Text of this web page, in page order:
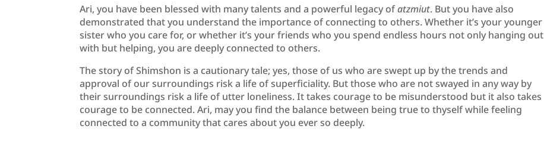
Ari, you have been blessed with many talents and a powerful legacy ofatzmiut. But you have also
demonstrated that you understand the importance of connecting to others. Whether it’s your younger
sister who you care for, or whether it’s your friends who you spend endless hours not only hanging out
with but helping, you are deeply connected to others.
The story of Shimshon is a cautionary tale; yes, those of us who are swept up by the trends and
approval of our surroundings risk a life of superficiality. But those who are not swayed in any way by
their surroundings risk a life of utter loneliness. It takes courage to be misunderstood but it also takes
courage to be connected. Ari, may you find the balance between being true to thyself while feeling
connected to a community that cares about you ever so deeply.